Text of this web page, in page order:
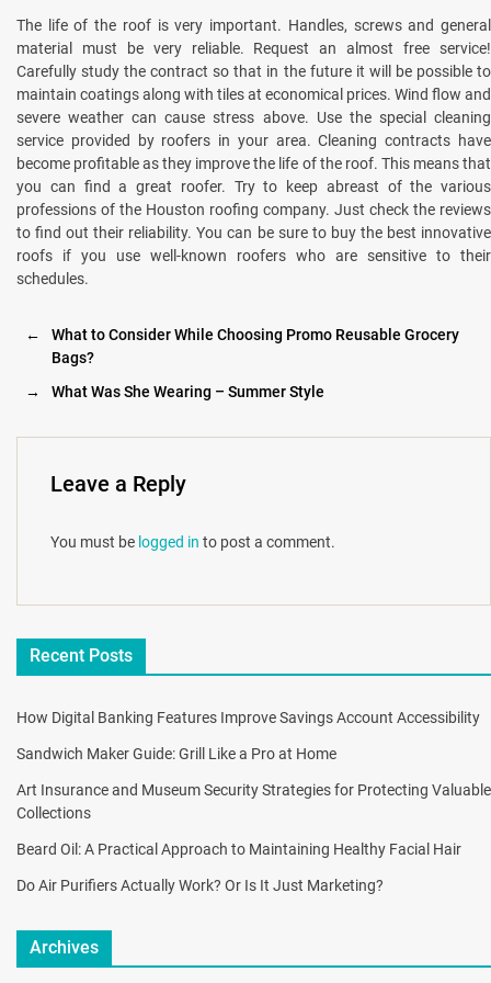
The life of the roof is very important. Handles, screws and general
material must be very reliable. Request an almost free service!
Carefully study the contract so that in the future it will be possible to
maintain coatings along with tiles at economical prices. Wind flow and
severe weather can cause stress above. Use the special cleaning
service provided by roofers in your area. Cleaning contracts have
become profitable as they improve the life of the roof. This means that
you can find a great roofer. Try to keep abreast of the various
professions of the Houston roofing company. Just check the reviews
to find out their reliability. You can be sure to buy the best innovative
roofs if you use well-known roofers who are sensitive to their
schedules.
←
What to Consider While Choosing Promo Reusable Grocery
Bags?
→
What Was She Wearing – Summer Style
Leave a Reply
You must be logged in to post a comment.
Recent Posts
How Digital Banking Features Improve Savings Account Accessibility
Sandwich Maker Guide: Grill Like a Pro at Home
Art Insurance and Museum Security Strategies for Protecting Valuable
Collections
Beard Oil: A Practical Approach to Maintaining Healthy Facial Hair
Do Air Purifiers Actually Work? Or Is It Just Marketing?
Archives